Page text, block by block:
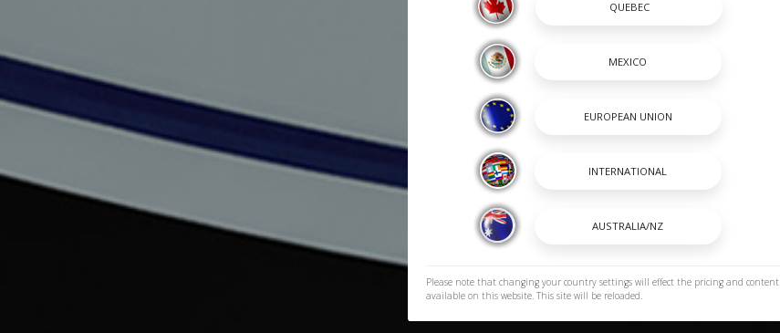
Please note that changing your country settings will effect the pricing and content
available on this website. This site will be reloaded.